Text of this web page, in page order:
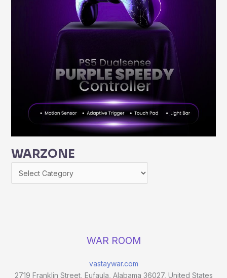
WARZONE
WAR ROOM
vastaywar.com
2719 Franklin Street, Eufaula, Alabama 36027, United States